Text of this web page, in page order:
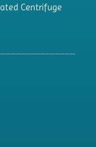
Centrifuge